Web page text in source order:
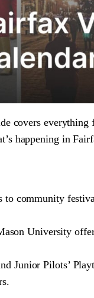
covers
happening in
community
University
Junior Pilots’